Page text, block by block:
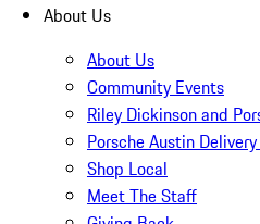
About Us
About Us
Community Events
Riley Dickinson and
Porsche Austin
Shop Local
Meet The Staff